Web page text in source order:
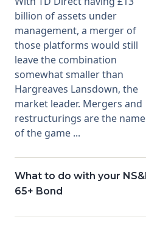
billion of assets under
management, a merger of
those platforms would still
leave the combination
somewhat smaller than
Hargreaves Lansdown, the
market leader. Mergers and
restructurings are the name
of the game ...
What to do with your NS&I
65+ Bond